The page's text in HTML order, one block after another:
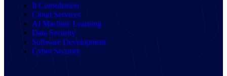
It Consultation
Cloud Services
AI Machine Learning
Data Security
Software Development
Cyber Security